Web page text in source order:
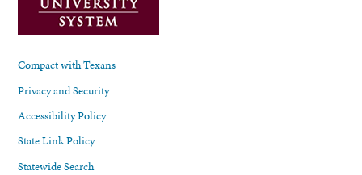
Compact with Texans
Privacy and Security
Accessibility Policy
State Link Policy
Statewide Search